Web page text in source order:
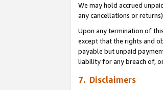
We may hold accrued
any cancellations or
Upon any termination of
except that the rights and
payable but unpaid
liability for any breach of,
7. Disclaimers